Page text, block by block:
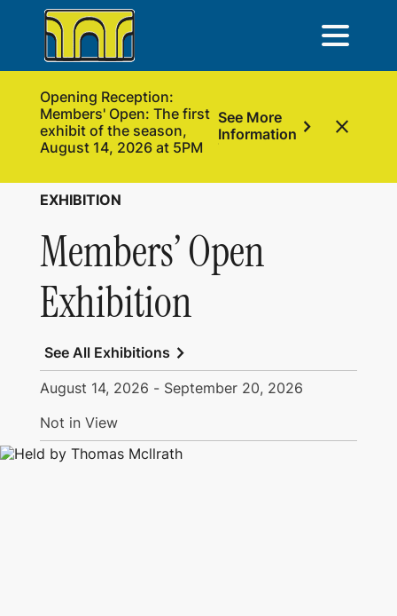
Opening Reception:
Members' Open: The first
exhibit of the season,
August 14, 2026 at 5PM
See More
Information chevron_right close
EXHIBITION
Members’ Open
Exhibition
See All Exhibitions chevron_right
August 14, 2026 - September 20, 2026
Not in View